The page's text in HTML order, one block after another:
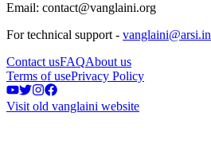
Email: contact@vanglaini.org
For technical support - vanglaini@arsi.in
Contact usFAQAbout us
Terms of usePrivacy Policy
Visit old vanglaini website